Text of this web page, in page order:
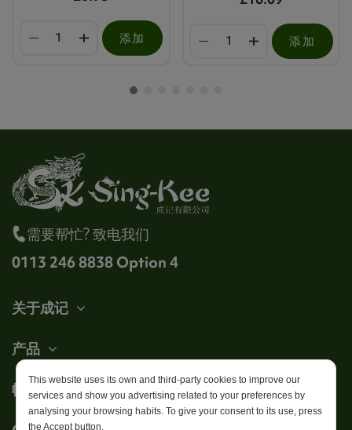
添加 添加
需要帮忙? 致电我们
0113 246 8838 Option 4
关于成记
产品
帐户This website uses its own and third-party cookies to improve our
services and show you advertising related to your preferences by
analysing your browsing habits. To give your consent to its use, press
the Accept button.